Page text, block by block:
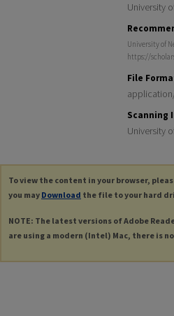
University
University of
https://
File
Scanning
University
To view the content in your browser,
you may Download the file to your hard
NOTE: The latest versions of Adobe
are using a modern (Intel) Mac, there is